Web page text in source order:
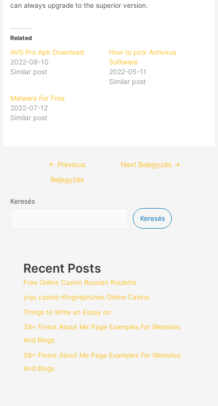
can always upgrade to the superior version.
Related
AVG Pro Apk Download
2022-08-10
Similar post
How to pick Antivirus
Software
2022-05-11
Similar post
Malware For Free
2022-07-12
Similar post
← Previous
Bejegyzés
Next Bejegyzés →
Keresés
Keresés
Recent Posts
Free Online Casino Russian Roulette
yoju casino-Kingneptunes Online Casino
Things to Write an Essay on
38+ Finest About Me Page Examples For Websites
And Blogs
38+ Finest About Me Page Examples For Websites
And Blogs